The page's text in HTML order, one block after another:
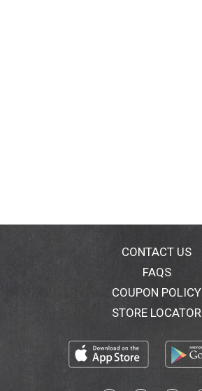
CONTACT US
FAQS
COUPON POLICY
STORE LOCATOR